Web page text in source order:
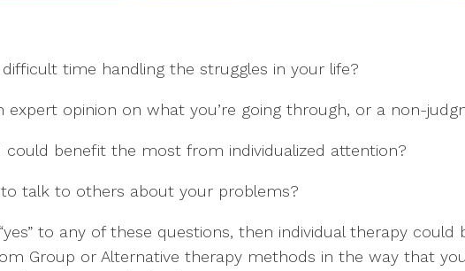
time handling the struggles in your life?
expert opinion on what you’re going through, or a non-
could benefit the most from individualized attention?
talk to others about your problems?
to any of these questions, then individual therapy could
Group or Alternative therapy methods in the way that